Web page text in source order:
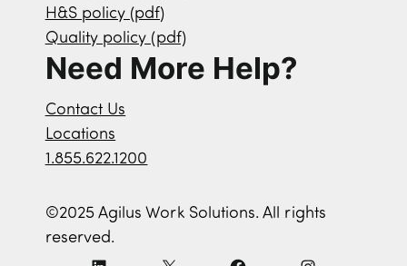
H&S policy (pdf)
Quality policy (pdf)
Need More Help?
Contact Us
Locations
1.855.622.1200
©2025 Agilus Work Solutions. All rights
reserved.